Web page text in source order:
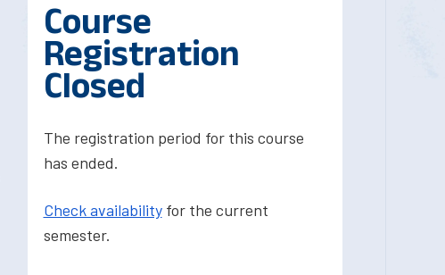
Course
Registration
Closed
The registration period for this course
has ended.
Check availabilityfor the current
semester.